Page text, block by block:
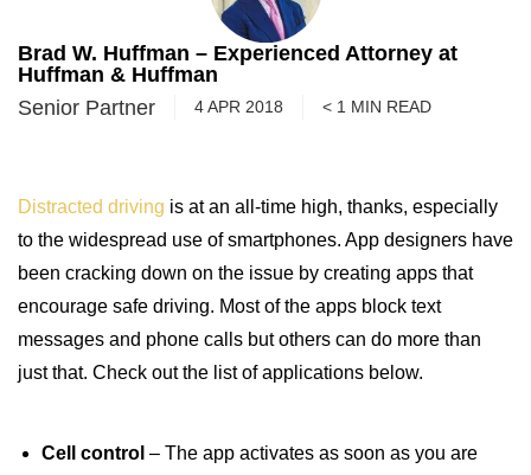
Brad W. Huffman – Experienced Attorney at
Huffman & Huffman
Senior Partner
4 APR 2018 < 1 MIN READ
Distracted driving is at an all-time high, thanks, especially
to the widespread use of smartphones. App designers have
been cracking down on the issue by creating apps that
encourage safe driving. Most of the apps block text
messages and phone calls but others can do more than
just that. Check out the list of applications below.
Cell control – The app activates as soon as you are